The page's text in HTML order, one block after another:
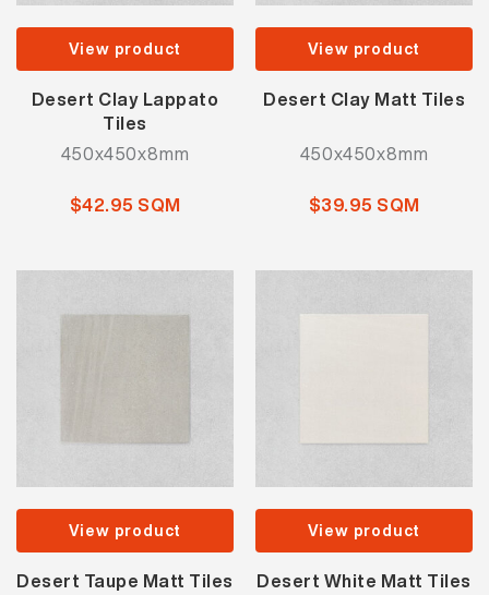
View product
Desert Clay Lappato
Tiles
450x450x8mm
$42.95 SQM
View product
Desert Clay Matt Tiles
450x450x8mm
$39.95 SQM
View product
Desert Taupe Matt Tiles
View product
Desert White Matt Tiles